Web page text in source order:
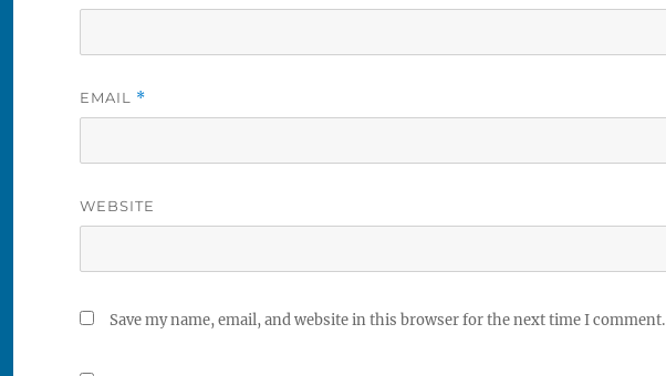
EMAIL *
WEBSITE
Save my name, email, and website in this browser for the next time I comment.